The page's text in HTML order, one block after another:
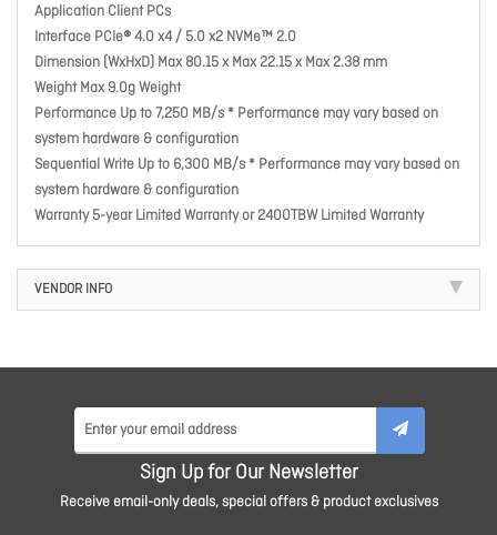
Application Client PCs
Interface PCIe® 4.0 x4 / 5.0 x2 NVMe™ 2.0
Dimension (WxHxD) Max 80.15 x Max 22.15 x Max 2.38 mm
Weight Max 9.0g Weight
Performance Up to 7,250 MB/s * Performance may vary based on
system hardware & configuration
Sequential Write Up to 6,300 MB/s * Performance may vary based on
system hardware & configuration
Warranty 5-year Limited Warranty or 2400TBW Limited Warranty
VENDOR INFO
Sign Up for Our Newsletter
Receive email-only deals, special offers & product exclusives